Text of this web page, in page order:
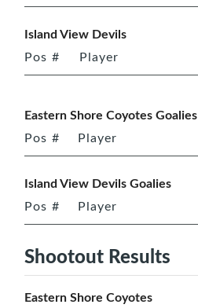
Island View Devils
Pos # Player
Eastern Shore Coyotes Goalies
Pos # Player
Island View Devils Goalies
Pos # Player
Shootout Results
Eastern Shore Coyotes